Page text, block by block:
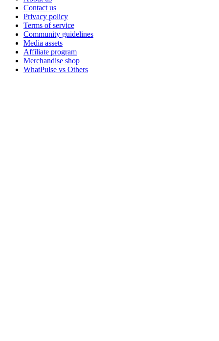
Contact us
Privacy policy
Terms of service
Community guidelines
Media assets
Affiliate program
Merchandise shop
WhatPulse vs Others